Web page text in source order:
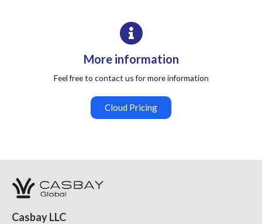
More information
Feel free to contact us for more information
Cloud Pricing
Casbay LLC